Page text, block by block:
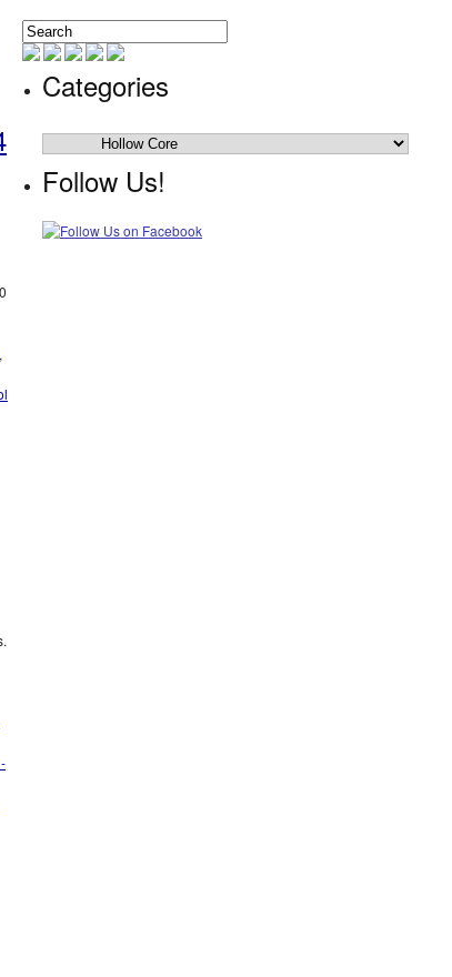
,
Categories
Categories
Follow Us!